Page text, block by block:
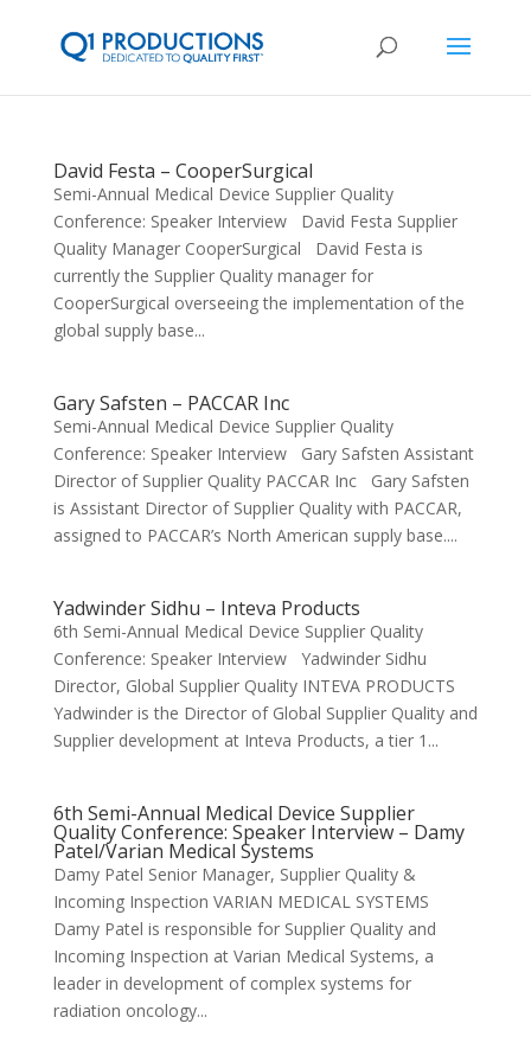
David Festa – CooperSurgical
Semi-Annual Medical Device Supplier Quality
Conference: Speaker Interview David Festa Supplier
Quality Manager CooperSurgical David Festa is
currently the Supplier Quality manager for
CooperSurgical overseeing the implementation of the
global supply base...
Gary Safsten – PACCAR Inc
Semi-Annual Medical Device Supplier Quality
Conference: Speaker Interview Gary Safsten Assistant
Director of Supplier Quality PACCAR Inc Gary Safsten
is Assistant Director of Supplier Quality with PACCAR,
assigned to PACCAR’s North American supply base....
Yadwinder Sidhu – Inteva Products
6th Semi-Annual Medical Device Supplier Quality
Conference: Speaker Interview Yadwinder Sidhu
Director, Global Supplier Quality INTEVA PRODUCTS
Yadwinder is the Director of Global Supplier Quality and
Supplier development at Inteva Products, a tier 1...
6th Semi-Annual Medical Device Supplier
Quality Conference: Speaker Interview – Damy
Patel/Varian Medical Systems
Damy Patel Senior Manager, Supplier Quality &
Incoming Inspection VARIAN MEDICAL SYSTEMS
Damy Patel is responsible for Supplier Quality and
Incoming Inspection at Varian Medical Systems, a
leader in development of complex systems for
radiation oncology...